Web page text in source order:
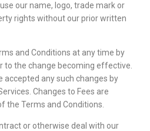
our name, logo, trade mark or
rights without our prior written
and Conditions at any time by
to the change becoming effective.
accepted any such changes by
Changes to Fees are
the Terms and Conditions.
or otherwise deal with our